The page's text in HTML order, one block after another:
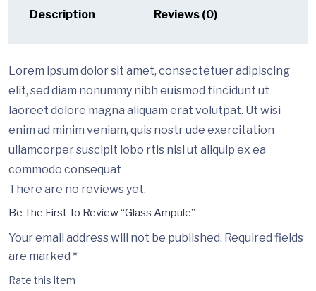
Description Reviews (0)
Lorem ipsum dolor sit amet, consectetuer adipiscing
elit, sed diam nonummy nibh euismod tincidunt ut
laoreet dolore magna aliquam erat volutpat. Ut wisi
enim ad minim veniam, quis nostr ude exercitation
ullamcorper suscipit lobo rtis nisl ut aliquip ex ea
commodo consequat
There are no reviews yet.
Be The First To Review “Glass Ampule”
Your email address will not be published. Required fields
are marked *
Rate this item